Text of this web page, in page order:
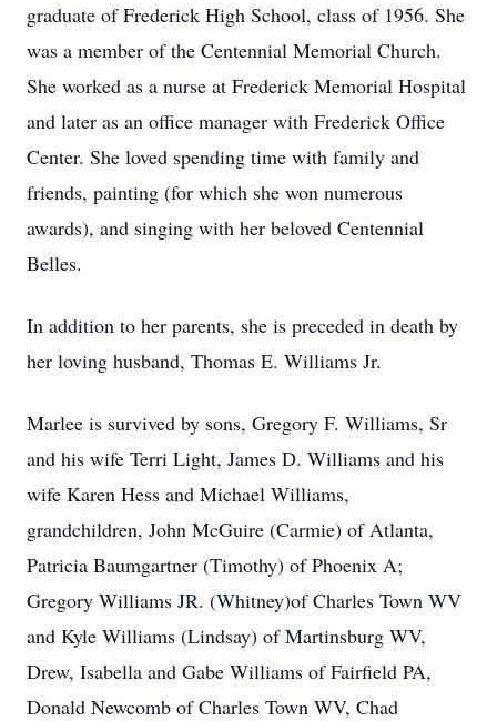
graduate of Frederick High School, class of 1956. She
was a member of the Centennial Memorial Church.
She worked as a nurse at Frederick Memorial Hospital
and later as an office manager with Frederick Office
Center. She loved spending time with family and
friends, painting (for which she won numerous
awards), and singing with her beloved Centennial
Belles.
In addition to her parents, she is preceded in death by
her loving husband, Thomas E. Williams Jr.
Marlee is survived by sons, Gregory F. Williams, Sr
and his wife Terri Light, James D. Williams and his
wife Karen Hess and Michael Williams,
grandchildren, John McGuire (Carmie) of Atlanta,
Patricia Baumgartner (Timothy) of Phoenix A;
Gregory Williams JR. (Whitney)of Charles Town WV
and Kyle Williams (Lindsay) of Martinsburg WV,
Drew, Isabella and Gabe Williams of Fairfield PA,
Donald Newcomb of Charles Town WV, Chad